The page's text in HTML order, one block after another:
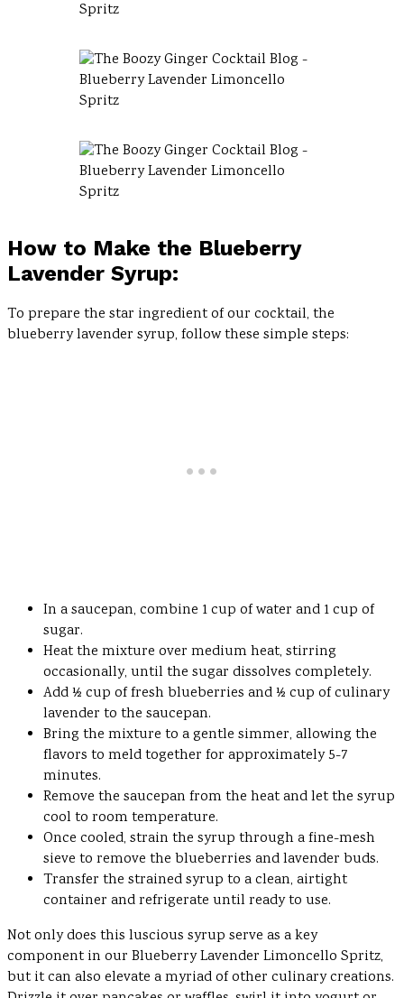
How to Make the Blueberry
Lavender Syrup:
To prepare the star ingredient of our cocktail, the
blueberry lavender syrup, follow these simple steps:
In a saucepan, combine 1 cup of water and 1 cup of
sugar.
Heat the mixture over medium heat, stirring
occasionally, until the sugar dissolves completely.
Add ½ cup of fresh blueberries and ½ cup of culinary
lavender to the saucepan.
Bring the mixture to a gentle simmer, allowing the
flavors to meld together for approximately 5-7
minutes.
Remove the saucepan from the heat and let the syrup
cool to room temperature.
Once cooled, strain the syrup through a fine-mesh
sieve to remove the blueberries and lavender buds.
Transfer the strained syrup to a clean, airtight
container and refrigerate until ready to use.
Not only does this luscious syrup serve as a key
component in our Blueberry Lavender Limoncello Spritz,
but it can also elevate a myriad of other culinary creations.